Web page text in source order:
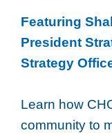
Featuring
President
Strategy
Learn how
community to